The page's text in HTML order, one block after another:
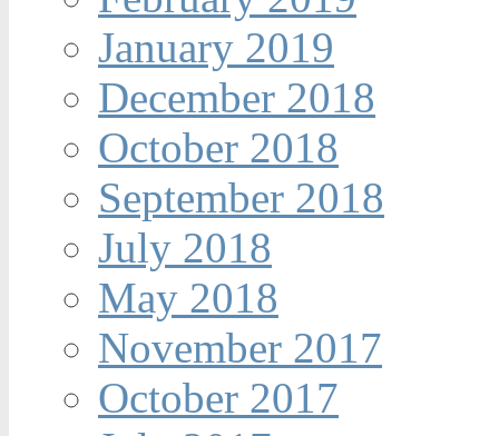
January 2019
December 2018
October 2018
September 2018
July 2018
May 2018
November 2017
October 2017